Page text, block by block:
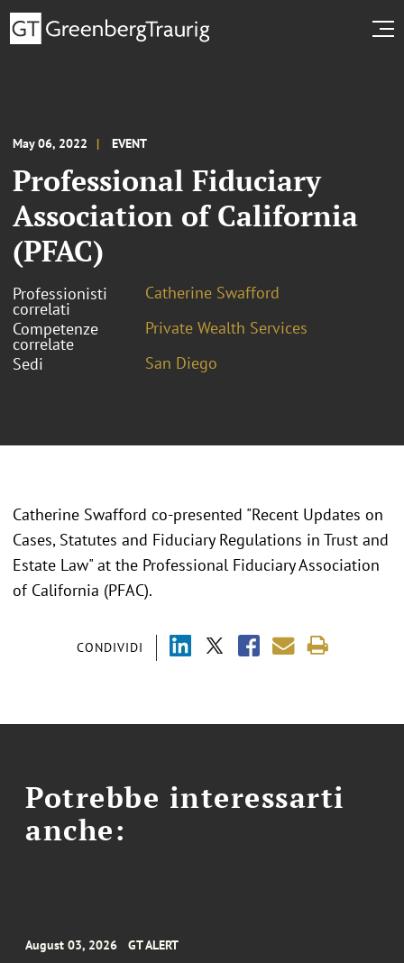
May 06, 2022 EVENT
Professional Fiduciary
Association of California
(PFAC)
Professionisti
correlati
Catherine Swafford
Competenze
correlate
Private Wealth Services
Sedi
San Diego
CONDIVIDI
Catherine Swafford co-presented "Recent Updates on
Cases, Statutes and Fiduciary Regulations in Trust and
Estate Law" at the Professional Fiduciary Association
of California (PFAC).
Potrebbe interessarti
anche:
August 03, 2026 GT ALERT